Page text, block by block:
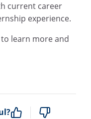
current career
experience.
to learn more and